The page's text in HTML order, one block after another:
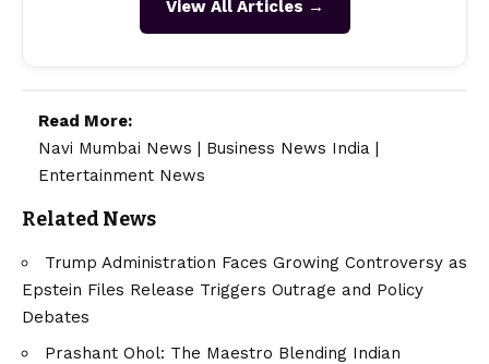
View All Articles →
Read More:
Navi Mumbai News
Business News India
Entertainment News
Related News
Trump Administration Faces Growing Controversy as
Epstein Files Release Triggers Outrage and Policy
Debates
Prashant Ohol: The Maestro Blending Indian